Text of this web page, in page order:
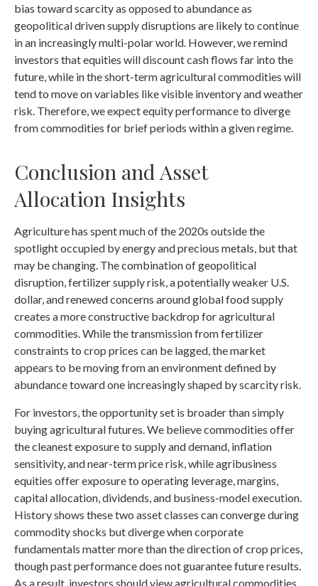
bias toward scarcity as opposed to abundance as
geopolitical driven supply disruptions are likely to continue
in an increasingly multi-polar world. However, we remind
investors that equities will discount cash flows far into the
future, while in the short-term agricultural commodities will
tend to move on variables like visible inventory and weather
risk. Therefore, we expect equity performance to diverge
from commodities for brief periods within a given regime.
Conclusion and Asset
Allocation Insights
Agriculture has spent much of the 2020s outside the
spotlight occupied by energy and precious metals, but that
may be changing. The combination of geopolitical
disruption, fertilizer supply risk, a potentially weaker U.S.
dollar, and renewed concerns around global food supply
creates a more constructive backdrop for agricultural
commodities. While the transmission from fertilizer
constraints to crop prices can be lagged, the market
appears to be moving from an environment defined by
abundance toward one increasingly shaped by scarcity risk.
For investors, the opportunity set is broader than simply
buying agricultural futures. We believe commodities offer
the cleanest exposure to supply and demand, inflation
sensitivity, and near-term price risk, while agribusiness
equities offer exposure to operating leverage, margins,
capital allocation, dividends, and business-model execution.
History shows these two asset classes can converge during
commodity shocks but diverge when corporate
fundamentals matter more than the direction of crop prices,
though past performance does not guarantee future results.
As a result, investors should view agricultural commodities